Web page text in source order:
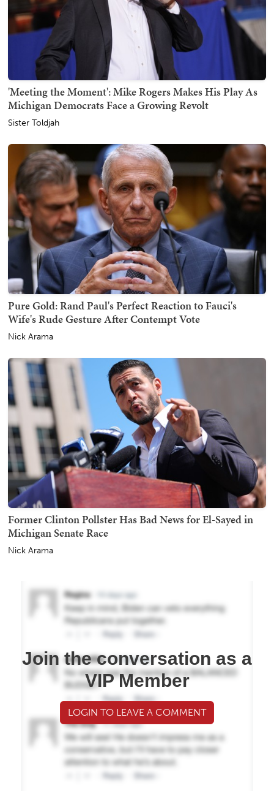
'Meeting the Moment': Mike Rogers Makes His Play As
Michigan Democrats Face a Growing Revolt
Sister Toldjah
Pure Gold: Rand Paul's Perfect Reaction to Fauci's
Wife's Rude Gesture After Contempt Vote
Nick Arama
Former Clinton Pollster Has Bad News for El-Sayed in
Michigan Senate Race
Nick Arama
Join the conversation as a
VIP Member
LOGIN TO LEAVE A COMMENT